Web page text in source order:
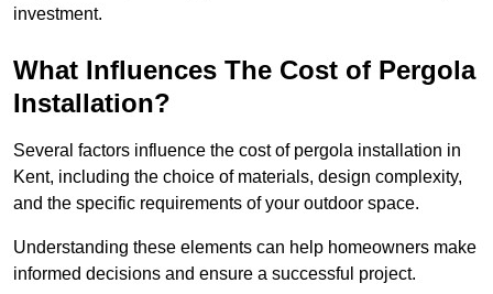
investment.
What Influences The Cost of Pergola
Installation?
Several factors influence the cost of pergola installation in
Kent, including the choice of materials, design complexity,
and the specific requirements of your outdoor space.
Understanding these elements can help homeowners make
informed decisions and ensure a successful project.